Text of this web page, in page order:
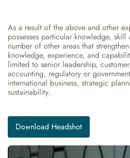
As a result of the above and other
possesses particular knowledge,
number of other areas that
knowledge, experience, and
limited to senior leadership,
accounting, regulatory or
international business, strategic
sustainability.
Download Headshot